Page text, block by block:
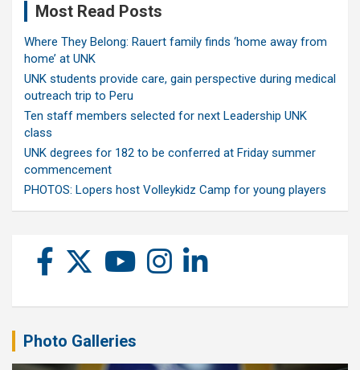
Most Read Posts
Where They Belong: Rauert family finds ‘home away from
home’ at UNK
UNK students provide care, gain perspective during medical
outreach trip to Peru
Ten staff members selected for next Leadership UNK
class
UNK degrees for 182 to be conferred at Friday summer
commencement
PHOTOS: Lopers host Volleykidz Camp for young players
Photo Galleries